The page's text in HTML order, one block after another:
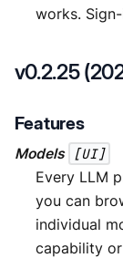
works.
v0.2.25
Features
Models [UI]
Every LLM
you can
individual
capability